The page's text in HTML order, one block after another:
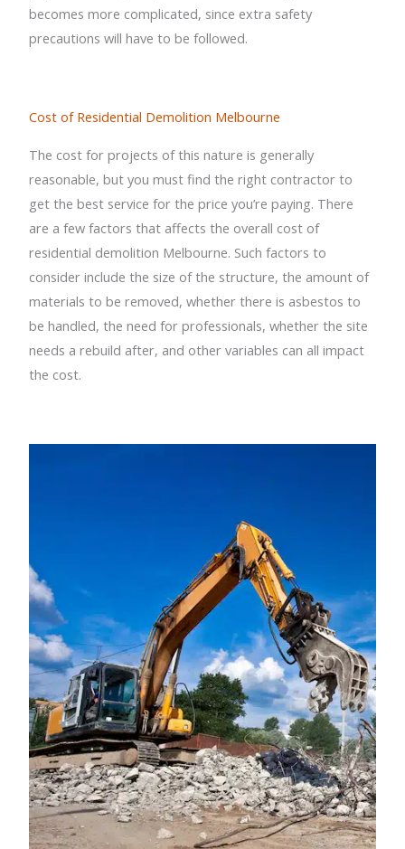
becomes more complicated, since extra safety
precautions will have to be followed.
Cost of Residential Demolition Melbourne
The cost for projects of this nature is generally
reasonable, but you must find the right contractor to
get the best service for the price you’re paying. There
are a few factors that affects the overall cost of
residential demolition Melbourne. Such factors to
consider include the size of the structure, the amount of
materials to be removed, whether there is asbestos to
be handled, the need for professionals, whether the site
needs a rebuild after, and other variables can all impact
the cost.